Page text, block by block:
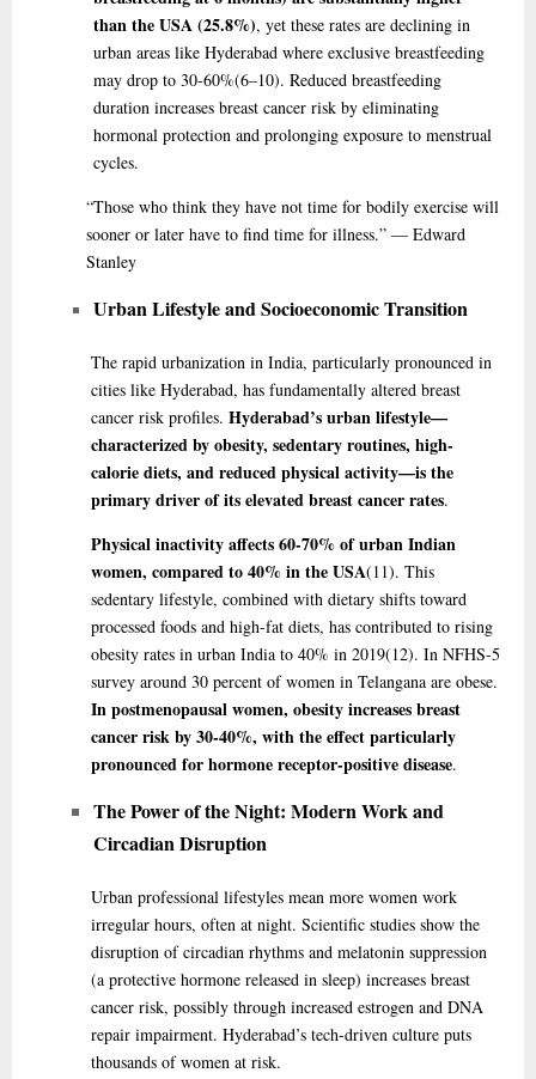
than the USA (25.8%), yet these rates are declining in
urban areas like Hyderabad where exclusive breastfeeding
may drop to 30-60%(6–10). Reduced breastfeeding
duration increases breast cancer risk by eliminating
hormonal protection and prolonging exposure to menstrual
cycles.
“Thosewho think they have not time for bodily exercise will
sooner or later have to find time for illness.” — Edward
Stanley
Urban Lifestyle and Socioeconomic Transition
The rapid urbanization in India, particularly pronounced in
cities like Hyderabad, has fundamentally altered breast
cancer risk profiles. Hyderabad’s urban lifestyle—
characterized by obesity, sedentary routines, high-
calorie diets, and reduced physical activity—is the
primary driver of its elevated breast cancer rates.
Physical inactivity affects 60-70% of urban Indian
women, compared to 40% in the USA(11). This
sedentary lifestyle, combined with dietary shifts toward
processed foods and high-fat diets, has contributed to rising
obesity rates in urban India to 40% in 2019(12). In NFHS-5
survey around 30 percent of women in Telangana are obese.
In postmenopausal women, obesity increases breast
cancer risk by 30-40%, with the effect particularly
pronounced for hormone receptor-positive disease.
The Power of the Night: Modern Work and
Circadian Disruption
Urban professional lifestyles mean more women work
irregular hours, often at night. Scientific studies show the
disruption of circadian rhythms and melatonin suppression
(a protective hormone released in sleep) increases breast
cancer risk, possibly through increased estrogen and DNA
repair impairment. Hyderabad’s tech-driven culture puts
thousands of women at risk.